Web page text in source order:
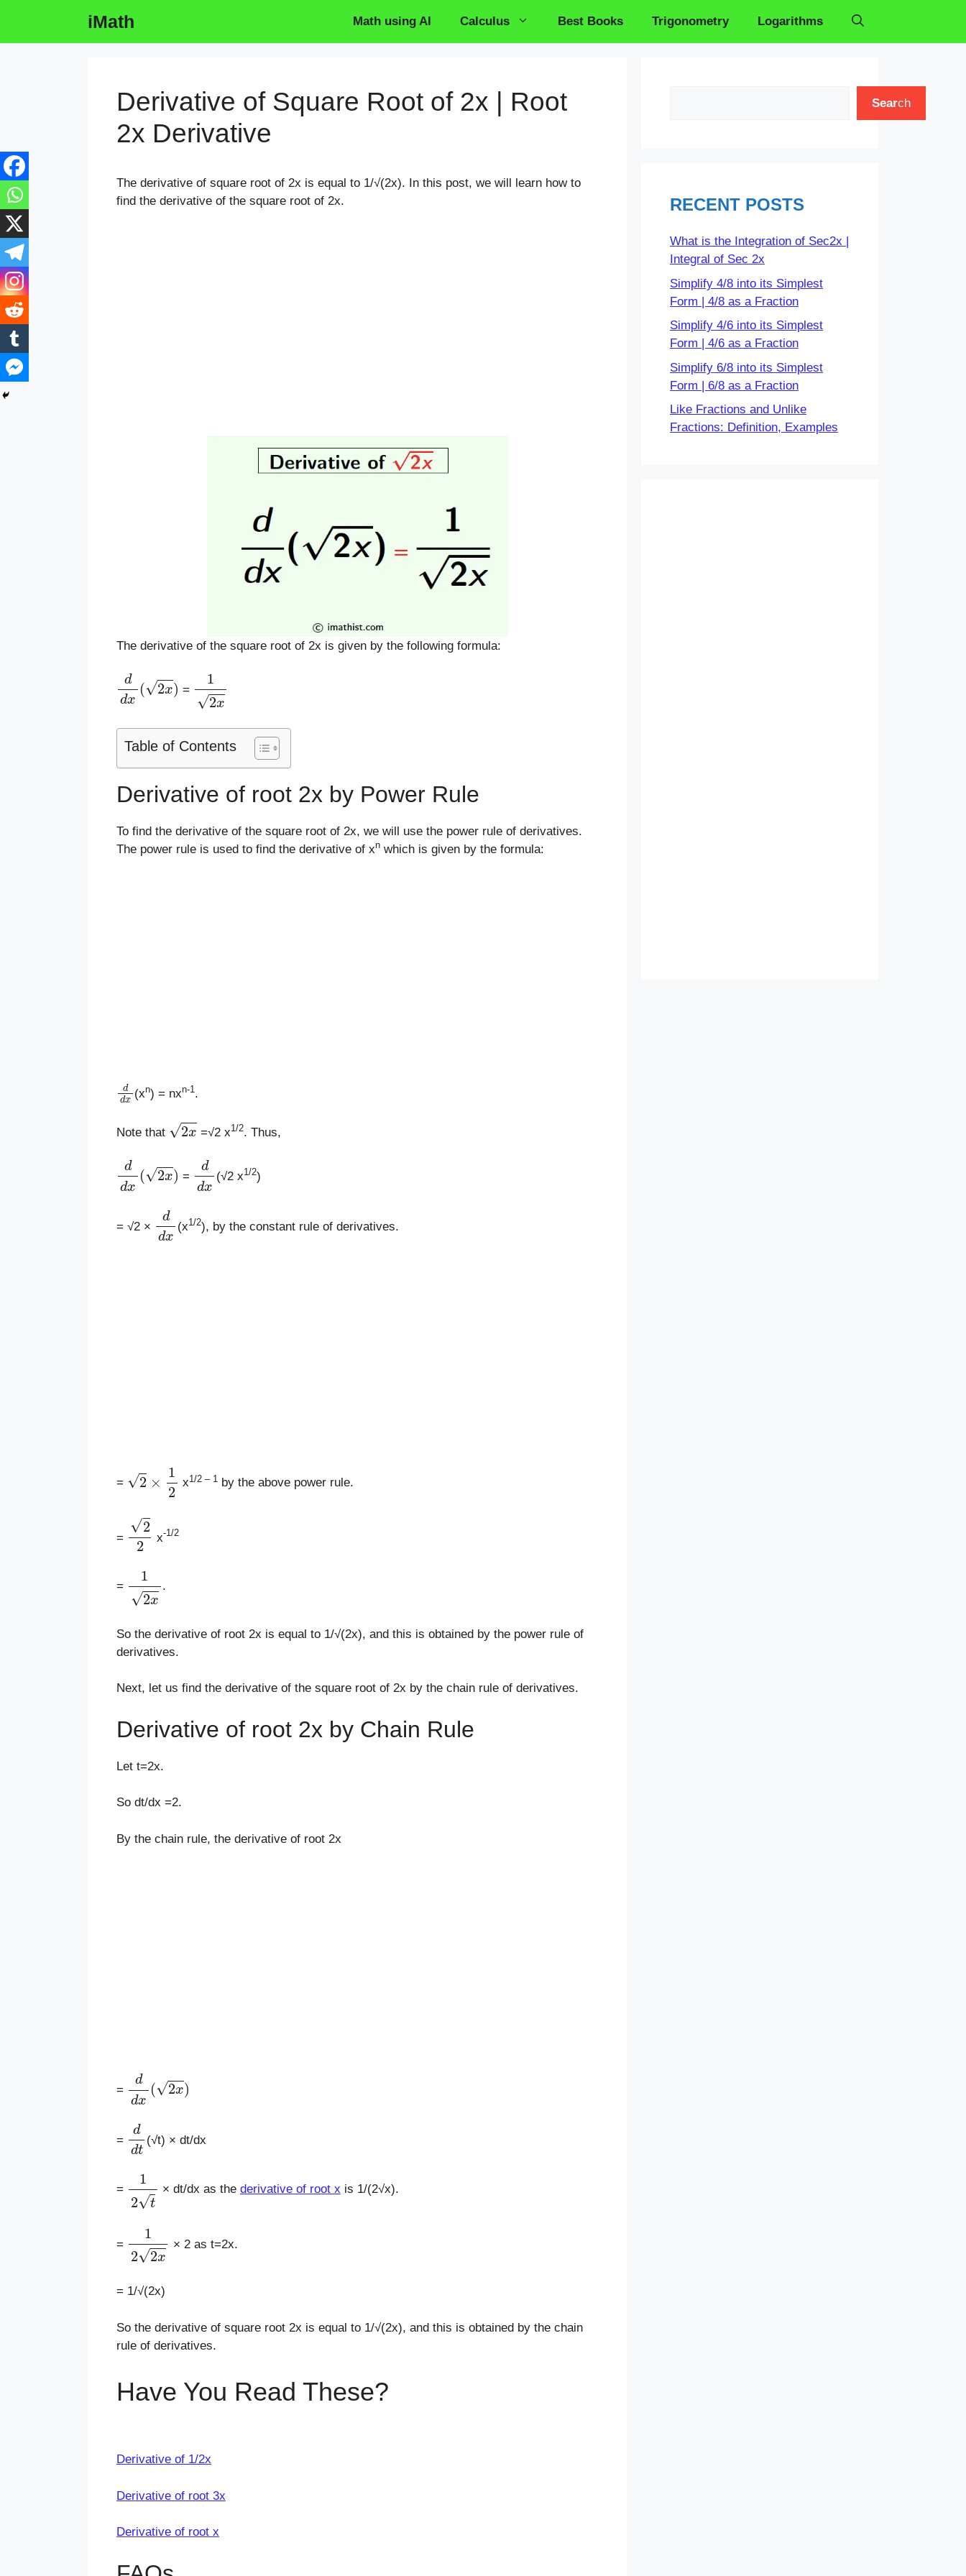
content
iMath Math using AI Calculus Best Books Trigonometry Logarithms
Derivative of Square Root of 2x | Root
2x Derivative
The derivative of square root of 2x is equal to 1/√(2x). In this post, we will learn how to
find the derivative of the square root of 2x.
The derivative of the square root of 2x is given by the following formula:
d ( x)
=
2x
Table of Contents
Derivative of root 2x by Power Rule
To find the derivative of the square root of 2x, we will use the power rule of derivatives.
The power rule is used to find the derivative of xn which is given by the formula:
dd x
(xn) = nxn-1.
Note that
x
=√2 x1/2. Thus,
d ( x)
=
dx
(√2 x1/2)
= √2 ×
d
(x1/2), by the constant rule of derivatives.
=
×1
x1/2 – 1 by the above power rule.
=
22
x-1/2
=
2x
.
So the derivative of root 2x is equal to 1/√(2x), and this is obtained by the power rule of
derivatives.
Next, let us find the derivative of the square root of 2x by the chain rule of derivatives.
Derivative of root 2x by Chain Rule
Let t=2x.
So dt/dx =2.
By the chain rule, the derivative of root 2x
=
d ( x)
=
dd
(√t) × dt/dx
=
2t
× dt/dx as the derivative of root x is 1/(2√x).
=
2
× 2 as t=2x.
= 1/√(2x)
So the derivative of square root 2x is equal to 1/√(2x), and this is obtained by the chain
rule of derivatives.
Have You Read These?
Derivative of 1/2x
Derivative of root 3x
Derivative of root x
Search
RECENT POSTS
What is the Integration of Sec2x |
Integral of Sec 2x
Simplify 4/8 into its Simplest
Form | 4/8 as a Fraction
Simplify 4/6 into its Simplest
Form | 4/6 as a Fraction
Simplify 6/8 into its Simplest
Form | 6/8 as a Fraction
Like Fractions and Unlike
Fractions: Definition, Examples